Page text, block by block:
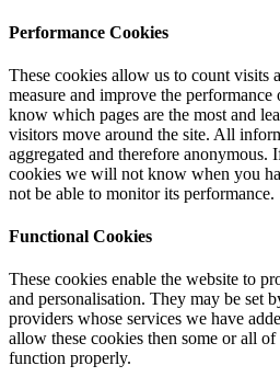
Performance Cookies
These cookies allow us to count visits
measure and improve the
know which pages are the most and
visitors move around the site. All
aggregated and therefore anonymous.
cookies we will not know when you
not be able to monitor its performance.
Functional Cookies
These cookies enable the website to
and personalisation. They may be set
providers whose services we have
allow these cookies then some or all of
function properly.